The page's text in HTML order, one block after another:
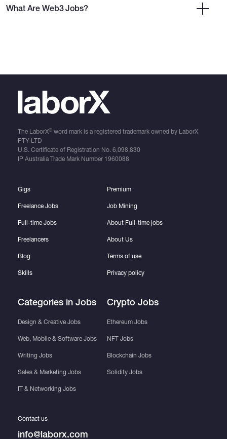
What Are Web3 Jobs?
The LaborX®word mark is a registered trademark owned by LaborX
PTY LTD
U.S. Certificate of Registration No. 6,098,830
IP Australia Trade Mark Number 1960088
Gigs
Freelance Jobs
Full-time Jobs
Freelancers
Blog
Skills
Categories in Jobs
Design & Creative Jobs
Web, Mobile & Software Jobs
Writing Jobs
Sales & Marketing Jobs
IT & Networking Jobs
Premium
Job Mining
About Full-time jobs
About Us
Terms of use
Privacy policy
Crypto Jobs
Ethereum Jobs
NFT Jobs
Blockchain Jobs
Solidity Jobs
Contact us
info@laborx.com